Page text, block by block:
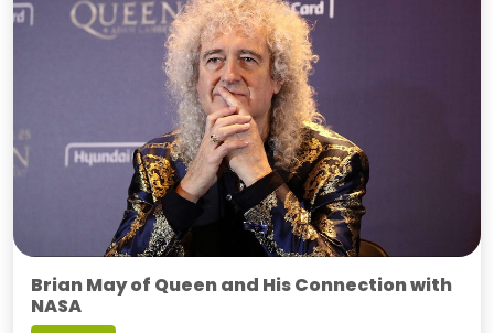
Brian May of Queen and His Connection with
NASA